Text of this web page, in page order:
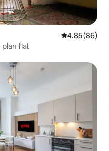
4.85 out of 5
4.85 (86)
plan flat